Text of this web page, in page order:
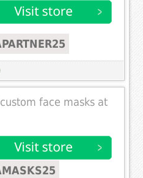
face masks at